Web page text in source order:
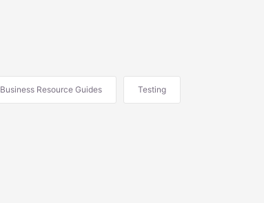
Business Resource Guides Testing